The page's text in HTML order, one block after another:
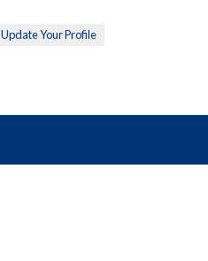
Update Your Profile